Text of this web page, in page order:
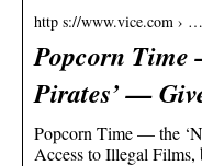
http s://www.vice.com ›
Popcorn
Pirates’ —
Popcorn Time — the
Access to Illegal